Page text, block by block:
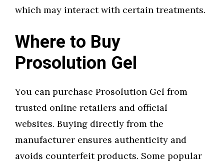
which may interact with certain treatments.
Where to Buy
Prosolution Gel
You can purchase Prosolution Gel from
trusted online retailers and official
websites. Buying directly from the
manufacturer ensures authenticity and
avoids counterfeit products. Some popular